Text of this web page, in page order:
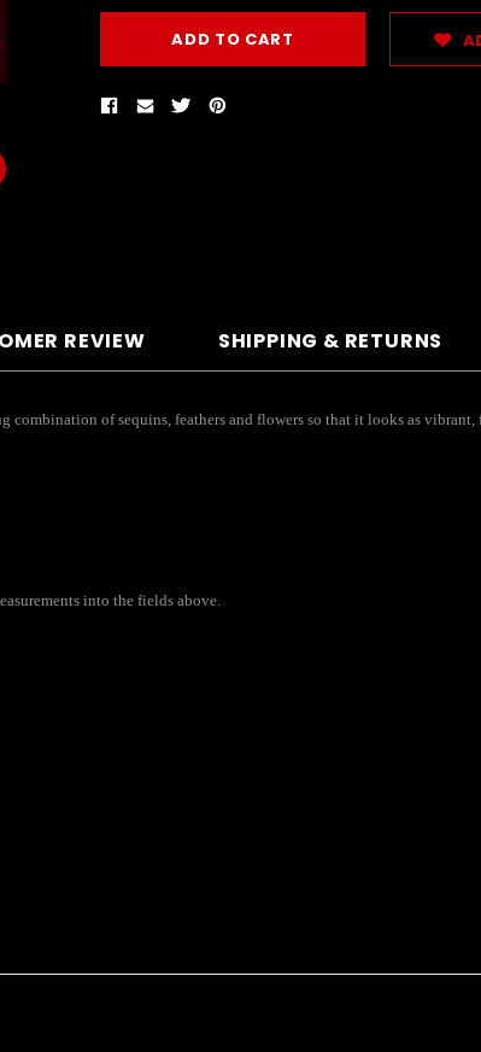
REVIEW SHIPPING & RETURNS
of sequins, feathers and flowers so that it looks as
into the fields above.